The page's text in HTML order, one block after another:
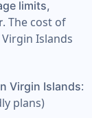
limits,
. The cost of
Islands
Virgin Islands:
plans)